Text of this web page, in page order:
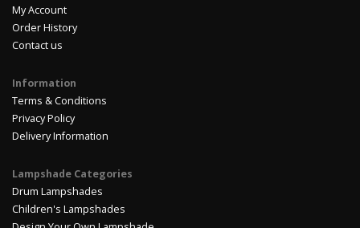
My Account
Order History
Contact us
Information
Terms & Conditions
Privacy Policy
Delivery Information
Lampshade Categories
Drum Lampshades
Children's Lampshades